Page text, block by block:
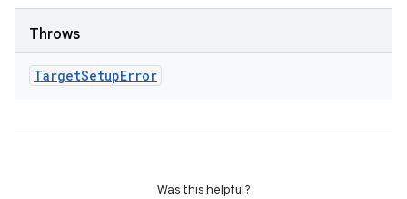
Throws
TargetSetupError
Was this helpful?